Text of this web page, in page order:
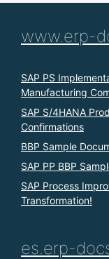
www.erp-
SAP PS
Manufacturing
SAP S/4HANA
Confirmations
BBP Sample
SAP PP BBP
SAP Process
Transformation!
es.erp-